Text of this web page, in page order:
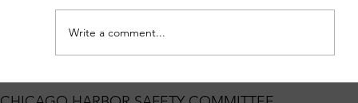
Canal from Mile Marker 295.5 to 297.5 for
Permanent Barrier 1 I
Write a comment...